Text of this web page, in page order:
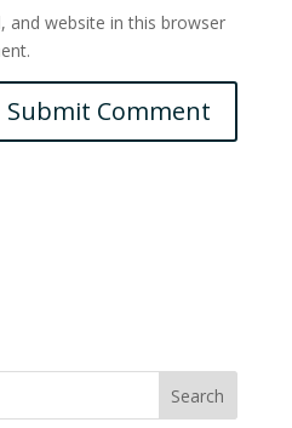
and website in this browser